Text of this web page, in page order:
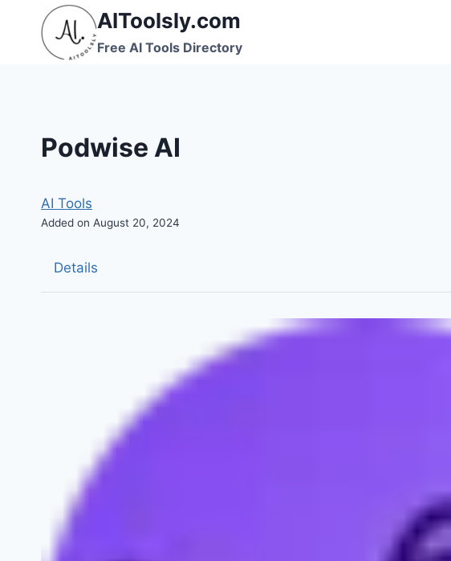
content
AIToolsly.com
Free AI Tools Directory
Podwise AI
AI Tools
Added on August 20, 2024
Details